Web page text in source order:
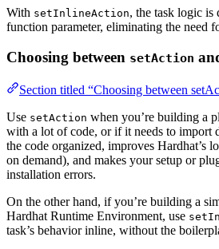
With setInlineAction, the task logic is
function parameter, eliminating the need
Choosing between setAction
Section titled “Choosing between
Use setAction when you’re building a
with a lot of code, or if it needs to import
the code organized, improves Hardhat’s
on demand), and makes your setup or
installation errors.
On the other hand, if you’re building a
Hardhat Runtime Environment, use
task’s behavior inline, without the